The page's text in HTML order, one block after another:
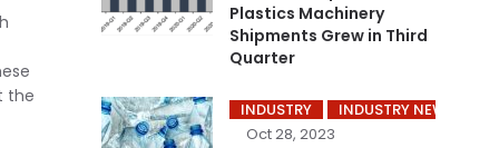
the
Plastics Machinery
Shipments Grew in Third
Quarter
INDUSTRY INDUSTRY NEWS
Oct 28, 2023